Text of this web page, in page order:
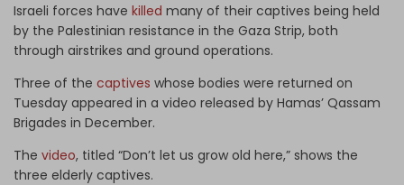
Israeli forces have killed many of their captives being held
by the Palestinian resistance in the Gaza Strip, both
through airstrikes and ground operations.
Three of the captives whose bodies were returned on
Tuesday appeared in a video released by Hamas’ Qassam
Brigades in December.
The video, titled “Don’t let us grow old here,” shows the
three elderly captives.